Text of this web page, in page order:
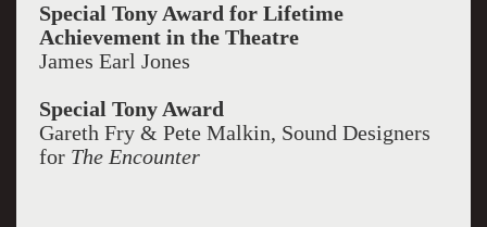
Special Tony Award for Lifetime
Achievement in the Theatre
James Earl Jones
Special Tony Award
Gareth Fry & Pete Malkin, Sound Designers
for The Encounter